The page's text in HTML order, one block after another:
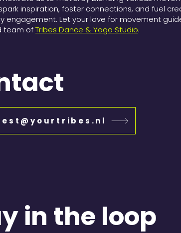
inspiration, foster connections, and fuel
engagement. Let your love for movement
team ofTribes Dance & Yoga Studio.
in the loop